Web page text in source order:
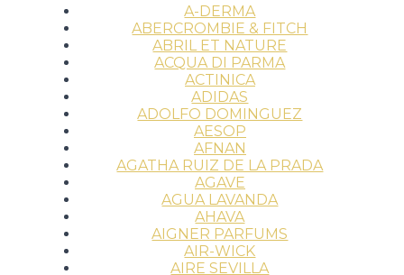
A-DERMA
ABERCROMBIE & FITCH
ABRIL ET NATURE
ACQUA DI PARMA
ACTINICA
ADIDAS
ADOLFO DOMINGUEZ
AESOP
AFNAN
AGATHA RUIZ DE LA PRADA
AGAVE
AGUA LAVANDA
AHAVA
AIGNER PARFUMS
AIR-WICK
AIRE SEVILLA